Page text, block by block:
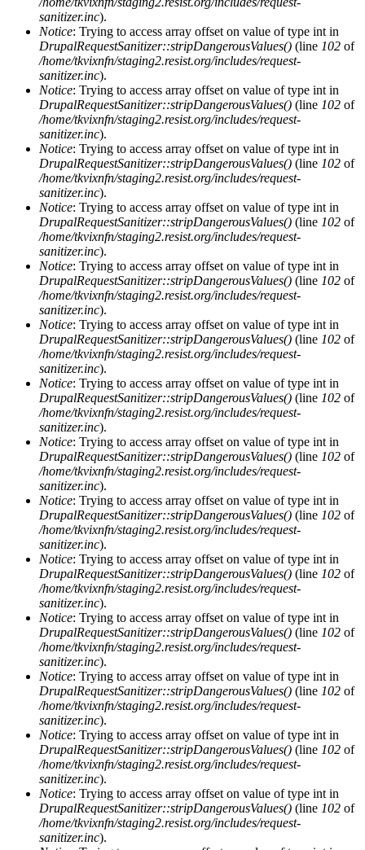
sanitizer.inc).
Notice: Trying to access array offset on value of type int in
DrupalRequestSanitizer::stripDangerousValues() (line 102 of
/home/tkvixnfn/staging2.resist.org/includes/request-
sanitizer.inc).
Notice: Trying to access array offset on value of type int in
DrupalRequestSanitizer::stripDangerousValues() (line 102 of
/home/tkvixnfn/staging2.resist.org/includes/request-
sanitizer.inc).
Notice: Trying to access array offset on value of type int in
DrupalRequestSanitizer::stripDangerousValues() (line 102 of
/home/tkvixnfn/staging2.resist.org/includes/request-
sanitizer.inc).
Notice: Trying to access array offset on value of type int in
DrupalRequestSanitizer::stripDangerousValues() (line 102 of
/home/tkvixnfn/staging2.resist.org/includes/request-
sanitizer.inc).
Notice: Trying to access array offset on value of type int in
DrupalRequestSanitizer::stripDangerousValues() (line 102 of
/home/tkvixnfn/staging2.resist.org/includes/request-
sanitizer.inc).
Notice: Trying to access array offset on value of type int in
DrupalRequestSanitizer::stripDangerousValues() (line 102 of
/home/tkvixnfn/staging2.resist.org/includes/request-
sanitizer.inc).
Notice: Trying to access array offset on value of type int in
DrupalRequestSanitizer::stripDangerousValues() (line 102 of
/home/tkvixnfn/staging2.resist.org/includes/request-
sanitizer.inc).
Notice: Trying to access array offset on value of type int in
DrupalRequestSanitizer::stripDangerousValues() (line 102 of
/home/tkvixnfn/staging2.resist.org/includes/request-
sanitizer.inc).
Notice: Trying to access array offset on value of type int in
DrupalRequestSanitizer::stripDangerousValues() (line 102 of
/home/tkvixnfn/staging2.resist.org/includes/request-
sanitizer.inc).
Notice: Trying to access array offset on value of type int in
DrupalRequestSanitizer::stripDangerousValues() (line 102 of
/home/tkvixnfn/staging2.resist.org/includes/request-
sanitizer.inc).
Notice: Trying to access array offset on value of type int in
DrupalRequestSanitizer::stripDangerousValues() (line 102 of
/home/tkvixnfn/staging2.resist.org/includes/request-
sanitizer.inc).
Notice: Trying to access array offset on value of type int in
DrupalRequestSanitizer::stripDangerousValues() (line 102 of
/home/tkvixnfn/staging2.resist.org/includes/request-
sanitizer.inc).
Notice: Trying to access array offset on value of type int in
DrupalRequestSanitizer::stripDangerousValues() (line 102 of
/home/tkvixnfn/staging2.resist.org/includes/request-
sanitizer.inc).
Notice: Trying to access array offset on value of type int in
DrupalRequestSanitizer::stripDangerousValues() (line 102 of
/home/tkvixnfn/staging2.resist.org/includes/request-
sanitizer.inc).